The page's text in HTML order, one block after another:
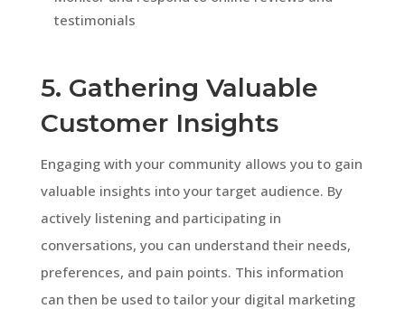
testimonials
5. Gathering Valuable
Customer Insights
Engaging with your community allows you to gain
valuable insights into your target audience. By
actively listening and participating in
conversations, you can understand their needs,
preferences, and pain points. This information
can then be used to tailor your digital marketing